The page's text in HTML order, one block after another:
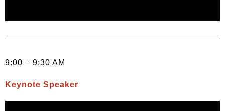
9:00 – 9:30 AM
Keynote Speaker